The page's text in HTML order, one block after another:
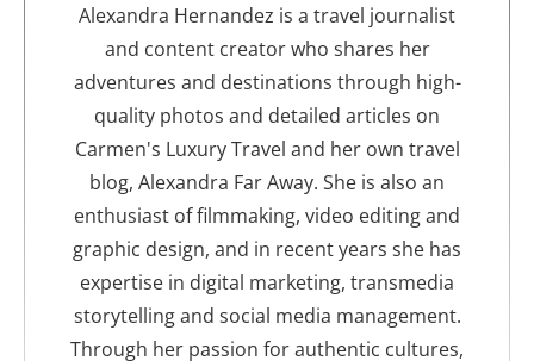
Alexandra Hernandez is a travel journalist
and content creator who shares her
adventures and destinations through high-
quality photos and detailed articles on
Carmen's Luxury Travel and her own travel
blog, Alexandra Far Away. She is also an
enthusiast of filmmaking, video editing and
graphic design, and in recent years she has
expertise in digital marketing, transmedia
storytelling and social media management.
Through her passion for authentic cultures,